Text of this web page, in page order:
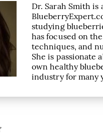
Dr. Sarah Smith
studying
has focused on
techniques, and
She is passionate
own healthy
industry for many